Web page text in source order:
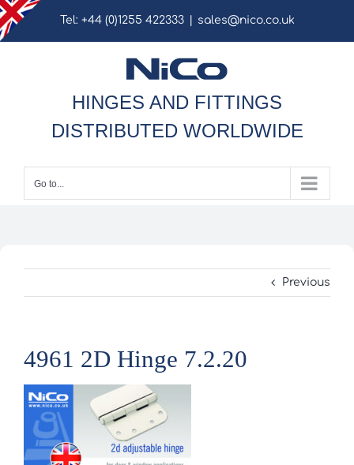
Skip
to
Tel: +44 (0)1255 422333 sales@nico.co.uk
HINGES AND FITTINGS
DISTRIBUTED WORLDWIDE
Go to...
Previous
4961 2D Hinge 7.2.20